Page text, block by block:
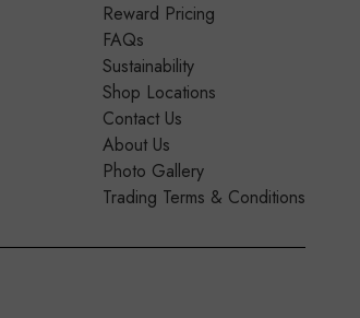
Reward Pricing
FAQs
Sustainability
Shop Locations
Contact Us
About Us
Photo Gallery
Trading Terms & Conditions